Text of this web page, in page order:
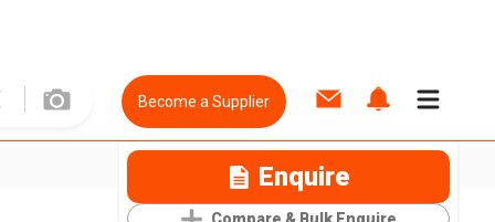
Become a Supplier
Enquire